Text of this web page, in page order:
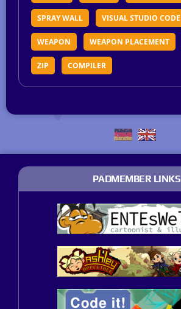
SPRAY WALL VISUAL STUDIO CODE
WEAPON WEAPON PLACEMENT
ZIP COMPILER
PADMEMBER LINKS